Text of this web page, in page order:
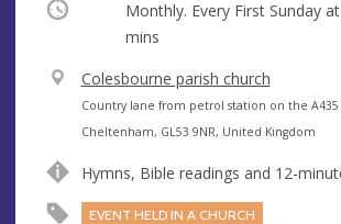
Occurring Monthly. Every First Sunday at
mins
V
e
n
e
Colesbourne parish church
A
d
r
e
Country lane from petrol station on the
Cheltenham, GL53 9NR, United Kingdom
Hymns, Bible readings and 12-
EVENT HELD IN A CHURCH